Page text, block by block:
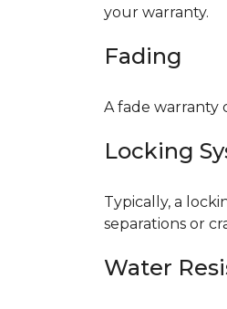
your warranty.
Fading
A fade warranty
Locking
Typically, a
separations or
Water